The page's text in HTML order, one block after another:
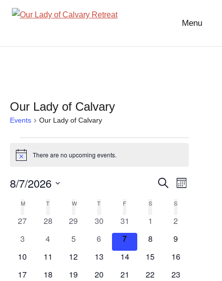
Skip
Lady
Menu
Our Lady of Calvary
Events Our Lady of Calvary
Events
Notice There are no upcoming events.
Events
Search
and
Views
Navigation
SearchEvent
Month
8/7/2026
Calendar
of
Events
MMONDAYT TUESDAYWWEDNESDAY
T THURSDAY
F SSATURDAY
S
0
27
0
28
0
29
0
events
30
0
events
31
0
1
0
2
0
3
0
4
0
5
0
events
6
0
events
7
0
8
0
9
0
10
0
11
0
12
0
13
0
14
0
15
0
16
0
17
0
18
0
19
0
20
0
21
0
22
0
23